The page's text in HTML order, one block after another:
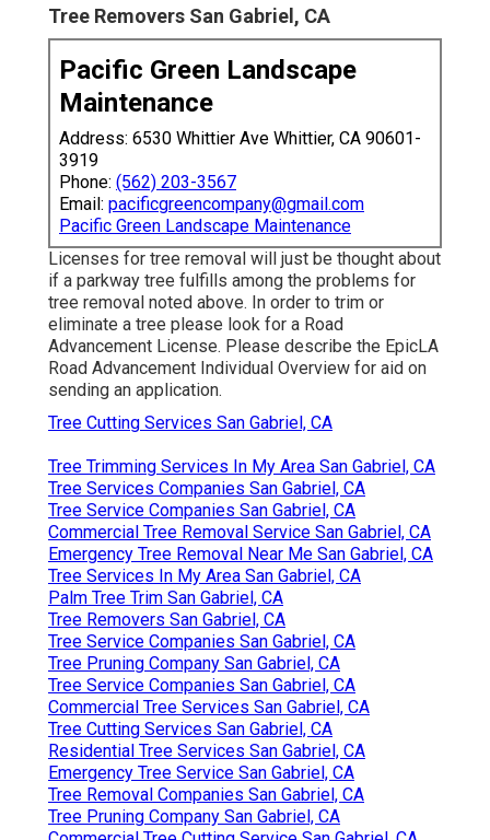
Tree Removers San Gabriel, CA
Pacific Green Landscape
Maintenance
Address: 6530 Whittier Ave Whittier, CA 90601-
3919
Phone: (562) 203-3567
Email: pacificgreencompany@gmail.com
Pacific Green Landscape Maintenance
Licenses for tree removal will just be thought about
if a parkway tree fulfills among the problems for
tree removal noted above. In order to trim or
eliminate a tree please look for a Road
Advancement License. Please describe the EpicLA
Road Advancement Individual Overview for aid on
sending an application.
Tree Cutting Services San Gabriel, CA
Tree Trimming Services In My Area San Gabriel, CA
Tree Services Companies San Gabriel, CA
Tree Service Companies San Gabriel, CA
Commercial Tree Removal Service San Gabriel, CA
Emergency Tree Removal Near Me San Gabriel, CA
Tree Services In My Area San Gabriel, CA
Palm Tree Trim San Gabriel, CA
Tree Removers San Gabriel, CA
Tree Service Companies San Gabriel, CA
Tree Pruning Company San Gabriel, CA
Tree Service Companies San Gabriel, CA
Commercial Tree Services San Gabriel, CA
Tree Cutting Services San Gabriel, CA
Residential Tree Services San Gabriel, CA
Emergency Tree Service San Gabriel, CA
Tree Removal Companies San Gabriel, CA
Tree Pruning Company San Gabriel, CA